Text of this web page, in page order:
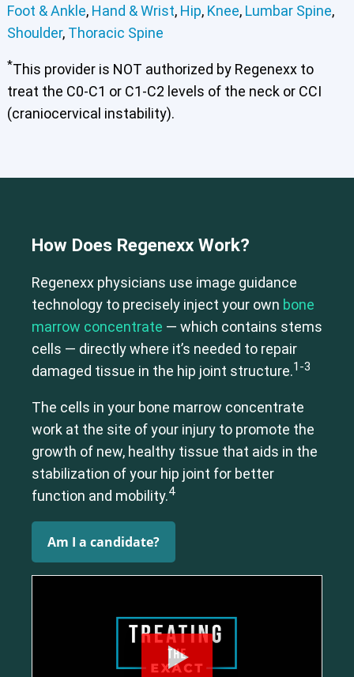
Cervical Spine (Not Upper Cervical or CCI)*
Foot & Ankle, Hand & Wrist, Hip, Knee, Lumbar Spine,
Shoulder, Thoracic Spine
*This provider is NOT authorized by Regenexx to
treat the C0-C1 or C1-C2 levels of the neck or CCI
(craniocervical instability).
How Does Regenexx Work?
Regenexx physicians use image guidance
technology to precisely inject your own bone
marrow concentrate — which contains stems
cells — directly where it’s needed to repair
damaged tissue in the hip joint structure.1-3
The cells in your bone marrow concentrate
work at the site of your injury to promote the
growth of new, healthy tissue that aids in the
stabilization of your hip joint for better
function and mobility.4
Am I a candidate?